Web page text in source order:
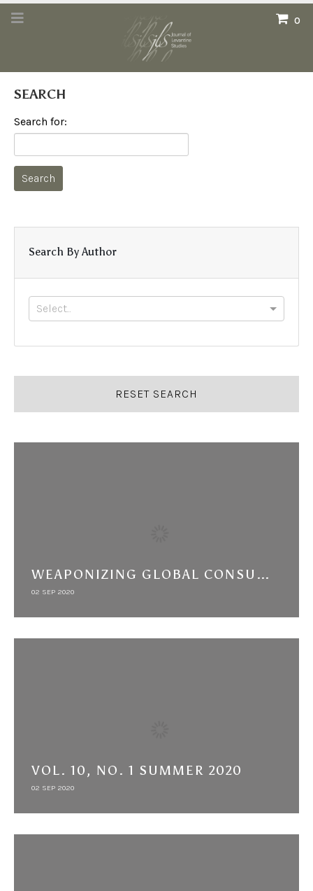
0
SEARCH
Search for:
Search By Author
Select...
RESET SEARCH
WEAPONIZING GLOBAL CONSUMERS: BIG TOBACCO'S ARAB BOYCOTT AND THE "JEWISH PROBLEM"
02 SEP 2020
VOL. 10, NO. 1 SUMMER 2020
02 SEP 2020